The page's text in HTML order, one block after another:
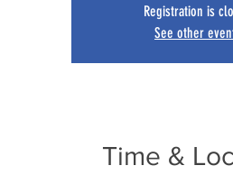
Registration is
See other
Time &